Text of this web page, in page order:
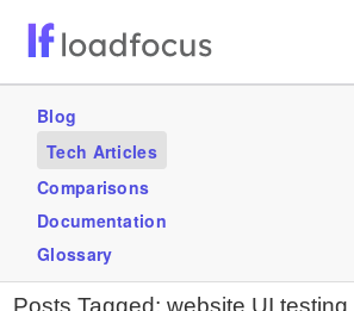
Services
GET STARTED – IT’S FREE!
Blog
Tech Articles
Comparisons
Documentation
Glossary
Posts Tagged: website UI testing